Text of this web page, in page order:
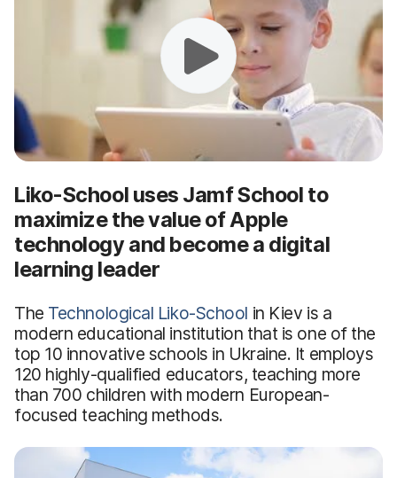
Liko-School uses Jamf School to
maximize the value of Apple
technology and become a digital
learning leader
The Technological Liko-School in Kiev is a
modern educational institution that is one of the
top 10 innovative schools in Ukraine. It employs
120 highly-qualified educators, teaching more
than 700 children with modern European-
focused teaching methods.